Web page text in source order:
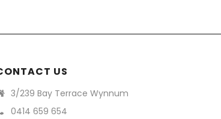
US
3/239 Bay Terrace Wynnum
0414 659 654